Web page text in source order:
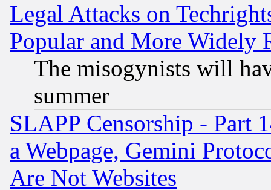
Legal Attacks on
Popular and More Widely
The misogynists will
summer
SLAPP Censorship - Part
a Webpage, Gemini
Are Not Websites